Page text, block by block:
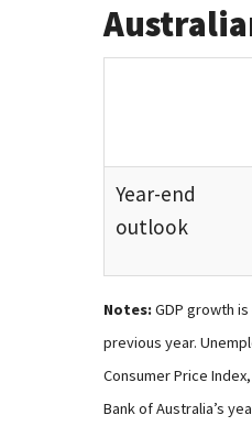
Year-end
outlook
Notes:GDP growth
previous year.
Consumer Price
Bank of Australia’s